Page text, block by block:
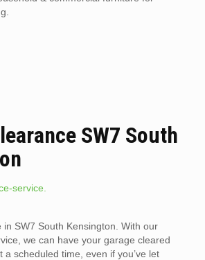
SW7 South
SW7 South Kensington. With our
we can have your garage cleared
a scheduled time, even if you’ve let